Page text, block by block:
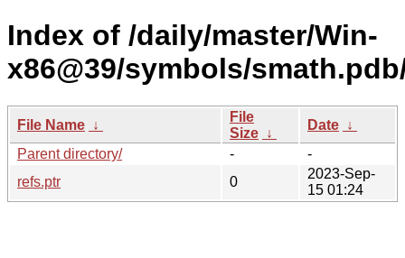
Index of /daily/master/Win-
x86@39/symbols/
File Name ↓
File
Size ↓
Date ↓
Parent directory/
-
-
refs.ptr
0
2023-Sep-
15 01:24